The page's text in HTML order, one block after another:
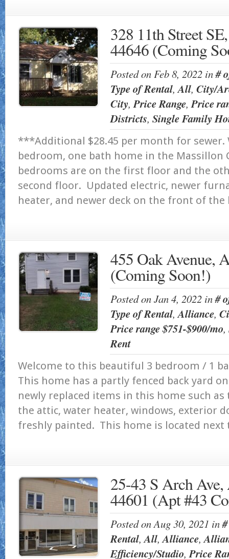
328 11th Street
44646 (Coming
Posted on Feb 8, 2022 in#
Type of Rental,All, City/
City,Price Range,Price
Districts, Single Family
***Additional $28.45 per month for sewer.
bedroom, one bath home in the Massillon
bedrooms are on the first floor and the
second floor. Updated electric, newer
heater, and newer deck on the front
455 Oak Avenue,
(Coming Soon!)
Posted on Jan 4, 2022 in#
Type of Rental,Alliance,
Price range $751-$900/mo,
Rent
Welcome to this beautiful 3 bedroom / 1
This home has a partly fenced back yard
newly replaced items in this home such
the attic, water heater, windows, exterior
freshly painted. This home is located next
25-43 S Arch
44601 (Apt #43
Posted on Aug 30, 2021 in
Rental,All,Alliance,
Efficiency/Studio,Price